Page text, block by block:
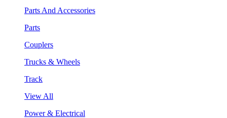
Parts And Accessories
Parts
Couplers
Trucks & Wheels
Track
View All
Power & Electrical